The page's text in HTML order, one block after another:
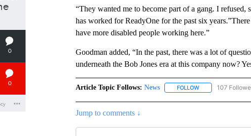
“They wanted me to become part of a gang. I
has worked for ReadyOne for the past six
have more disabled people working here.”
Goodman added, “In the past, there was a lot of
underneath the Bob Jones era at this company now?
Article Topic Follows: News FOLLOWFOLLOW "NEWS"
107
Jump to comments ↓